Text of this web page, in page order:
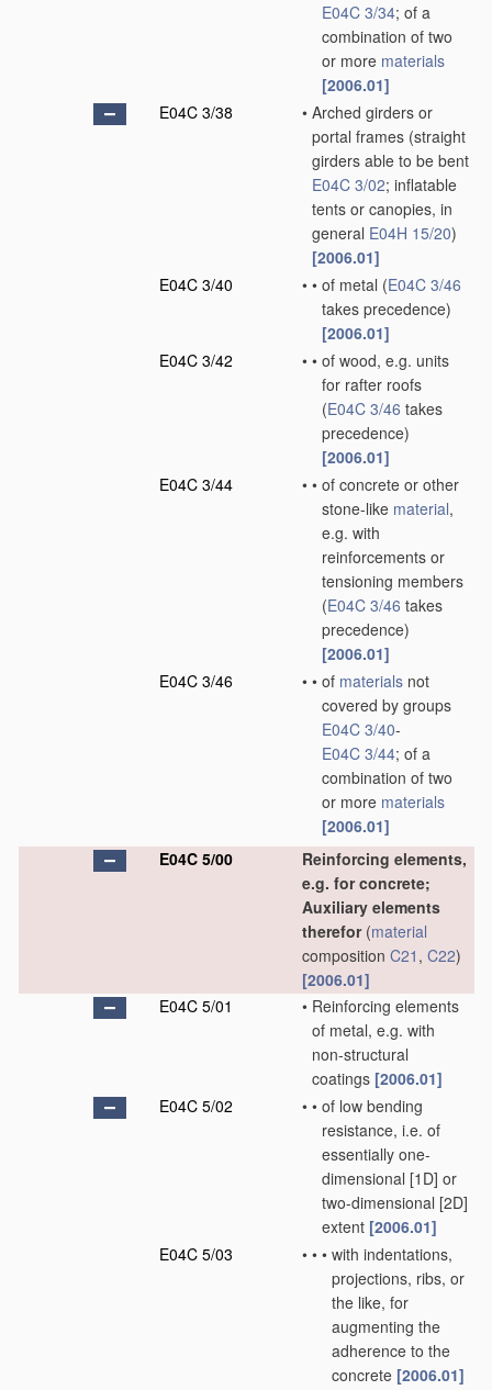
E04C 3/34; of a
combination of two
or more materials
[2006.01]
E04C 3/38
• Arched girders or
portal frames (straight
girders able to be bent
E04C 3/02; inflatable
tents or canopies, in
general E04H 15/20)
[2006.01]
E04C 3/40
• • of metal (E04C 3/46
takes precedence)
[2006.01]
E04C 3/42
• • of wood, e.g. units
for rafter roofs
(E04C 3/46 takes
precedence)
[2006.01]
E04C 3/44
• • of concrete or other
stone-like material,
e.g. with
reinforcements or
tensioning members
(E04C 3/46 takes
precedence)
[2006.01]
E04C 3/46
• • of materials not
covered by groups
E04C 3/40-
E04C 3/44; of a
combination of two
or more materials
[2006.01]
E04C 5/00
Reinforcing elements,
e.g. for concrete;
Auxiliary elements
therefor(material
composition C21 , C22)
[2006.01]
E04C 5/01
• Reinforcing elements
of metal, e.g. with
non-structural
coatings [2006.01]
E04C 5/02
• • of low bending
resistance, i.e. of
essentially one-
dimensional [1D] or
two-dimensional [2D]
extent [2006.01]
E04C 5/03
• • • with indentations,
projections, ribs, or
the like, for
augmenting the
adherence to the
concrete [2006.01]